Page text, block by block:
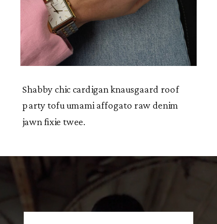
Shabby chic cardigan knausgaard roof
party tofu umami affogato raw denim
jawn fixie twee.